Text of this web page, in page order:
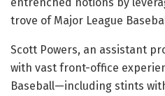
trove of Major League
Scott Powers, an assistant
with vast front-office
Baseball—including stints